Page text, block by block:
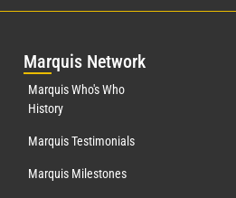
Marquis Network
Marquis Who's Who
History
Marquis Testimonials
Marquis Milestones